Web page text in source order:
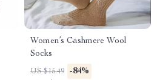
Women’s Cashmere Wool
Socks
US $15.49 -84%